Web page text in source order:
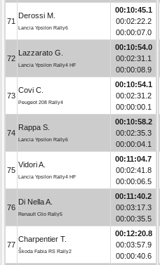
71
Derossi M.
Lancia Ypsilon Rally6
00:10:45.1
00:02:22.2
00:00:07.0
72
Lazzarato G.
Lancia Ypsilon Rally4 HF
00:10:54.0
00:02:31.1
00:00:08.9
73
Covi C.
Peugeot 208 Rally4
00:10:54.1
00:02:31.2
00:00:00.1
74
Rappa S.
Lancia Ypsilon Rally6
00:10:58.2
00:02:35.3
00:00:04.1
75
Vidori A.
Lancia Ypsilon Rally4 HF
00:11:04.7
00:02:41.8
00:00:06.5
76
Di Nella A.
Renault Clio Rally5
00:11:40.2
00:03:17.3
00:00:35.5
77
Charpentier T.
Škoda Fabia RS Rally2
00:12:20.8
00:03:57.9
00:00:40.6